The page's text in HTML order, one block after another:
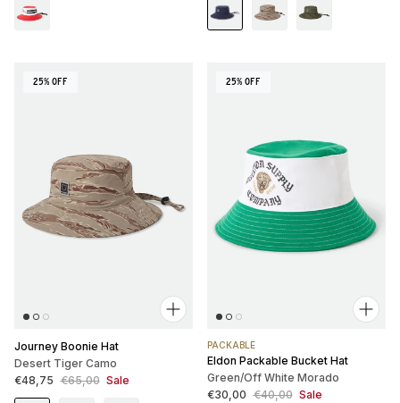
25% OFF
Journey Boonie Hat
Desert Tiger Camo
Sale price
€48,75 Regular price
€65,00 Sale
25% OFF
PACKABLE
Eldon Packable Bucket Hat
Green/Off White Morado
Sale price
€30,00 Regular price
€40,00 Sale